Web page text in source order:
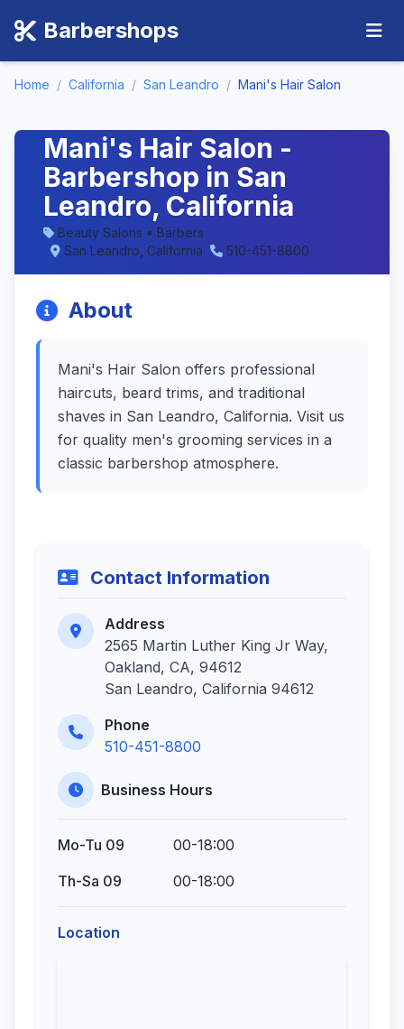
Barbershops
Home / California / San Leandro / Mani's Hair Salon
Mani's Hair Salon -
Barbershop in San
Leandro, California
Beauty Salons • Barbers
San Leandro, California
510-451-8800
About
Mani's Hair Salon offers professional
haircuts, beard trims, and traditional
shaves in San Leandro, California. Visit us
for quality men's grooming services in a
classic barbershop atmosphere.
Contact Information
Address
2565 Martin Luther King Jr Way,
Oakland, CA, 94612
San Leandro, California 94612
Phone
510-451-8800
Business Hours
Mo-Tu 09
00-18:00
Th-Sa 09
00-18:00
Location